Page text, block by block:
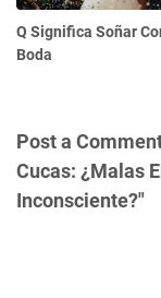
Q Significa Soñar
Boda
Post a
Cucas: ¿Malas
Inconsciente?"